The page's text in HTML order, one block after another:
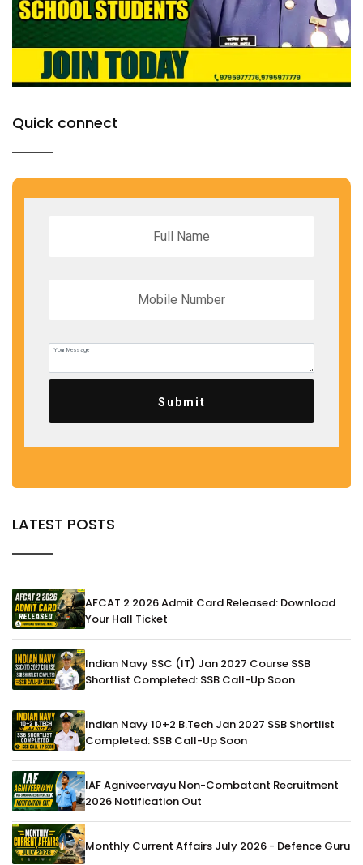
Quick connect
Submit
LATEST POSTS
AFCAT 2 2026 Admit Card Released: Download
Your Hall Ticket
Indian Navy SSC (IT) Jan 2027 Course SSB
Shortlist Completed: SSB Call-Up Soon
Indian Navy 10+2 B.Tech Jan 2027 SSB Shortlist
Completed: SSB Call-Up Soon
IAF Agniveervayu Non-Combatant Recruitment
2026 Notification Out
Monthly Current Affairs July 2026 - Defence Guru